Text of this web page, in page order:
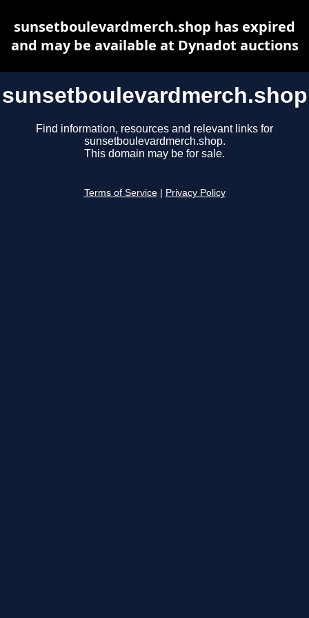
sunsetboulevardmerch.shop
Find information, resources and relevant links for
sunsetboulevardmerch.shop.
This domain may be for sale.
Terms of Service Privacy Policy
sunsetboulevardmerch.shop has expired
and may be available at Dynadot auctions